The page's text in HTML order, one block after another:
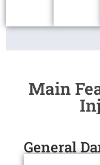
Main
General